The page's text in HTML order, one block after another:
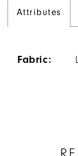
Attributes
Fabric: